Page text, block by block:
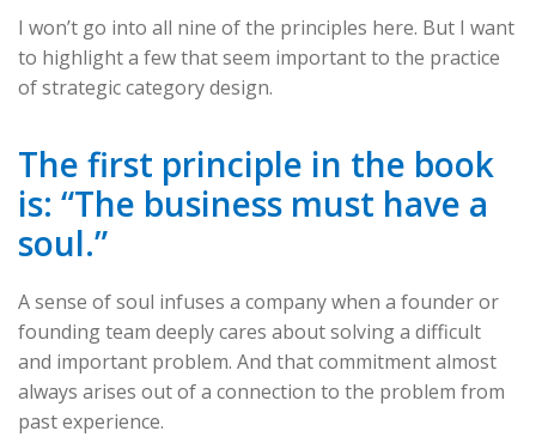
I won’t go into all nine of the principles here. But I want
to highlight a few that seem important to the practice
of strategic category design.
The first principle in the book
is: “The business must have a
soul.”
A sense of soul infuses a company when a founder or
founding team deeply cares about solving a difficult
and important problem. And that commitment almost
always arises out of a connection to the problem from
past experience.